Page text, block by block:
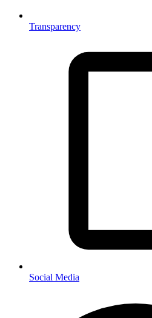
Transparency
Social Media